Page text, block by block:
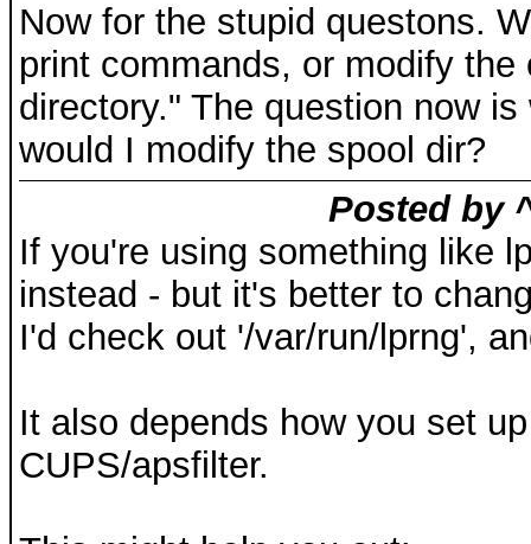
Now for the stupid questons.
print commands, or modify
directory." The question now
would I modify the spool dir?
Posted by
If you're using something like
instead - but it's better to
I'd check out '/var/run/lprng',
It also depends how you set
CUPS/apsfilter.